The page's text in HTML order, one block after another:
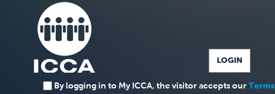
By logging in to My ICCA, the visitor accepts our